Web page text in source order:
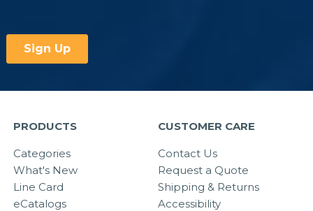
PRODUCTS
Categories
What's New
Line Card
eCatalogs
CUSTOMER CARE
Contact Us
Request a Quote
Shipping & Returns
Accessibility